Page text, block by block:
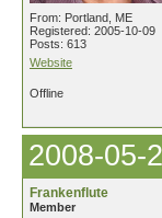
From: Portland, ME
Registered: 2005-10-09
Posts: 613
Website
Offline
2008-05-
Frankenflute
Member